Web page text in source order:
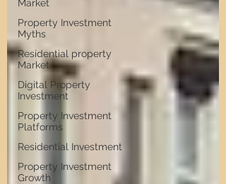
Market
Property Investment
Myths
Residential property
Market
Digital Property
Investment
Property Investment
Platforms
Residential Investment
Property Investment
Growth